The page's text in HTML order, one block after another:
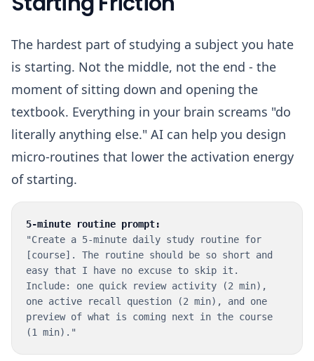
The hardest part of studying a subject you hate
is starting. Not the middle, not the end - the
moment of sitting down and opening the
textbook. Everything in your brain screams "do
literally anything else." AI can help you design
micro-routines that lower the activation energy
of starting.
5-minute routine prompt:
"Create a 5-minute daily study routine for
[course]. The routine should be so short and
easy that I have no excuse to skip it.
Include: one quick review activity (2 min),
one active recall question (2 min), and one
preview of what is coming next in the course
(1 min)."